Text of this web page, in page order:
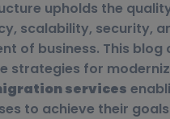
upholds the
scalability, security,
of business. This blog
strategies for
services
to achieve their